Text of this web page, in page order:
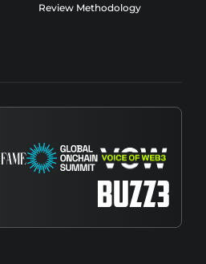
Review Methodology